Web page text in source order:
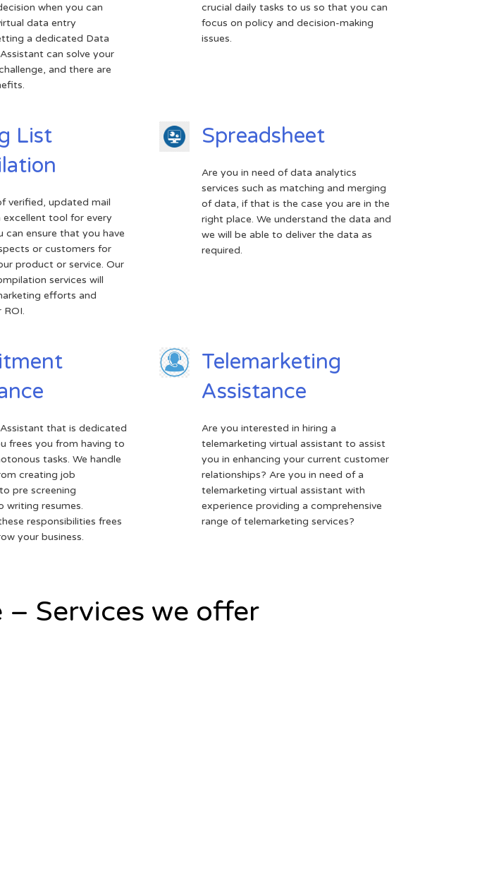
when you can
data entry
a dedicated Data
can solve your
and there are
crucial daily tasks to us so that you can
focus on policy and decision-making
issues.
List
verified, updated mail
excellent tool for every
can ensure that you have
or customers for
product or service. Our
services will
efforts and
ROI.
Spreadsheet
Are you in need of data analytics
services such as matching and merging
of data, if that is the case you are in the
right place. We understand the data and
we will be able to deliver the data as
required.
that is dedicated
frees you from having to
tasks. We handle
creating job
pre screening
writing resumes.
responsibilities frees
your business.
Telemarketing
Assistance
Are you interested in hiring a
telemarketing virtual assistant to assist
you in enhancing your current customer
relationships? Are you in need of a
telemarketing virtual assistant with
experience providing a comprehensive
range of telemarketing services?
Services we offer